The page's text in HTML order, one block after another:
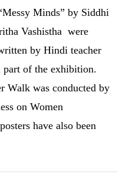
Minds” by Siddhi
Vashistha were
by Hindi teacher
part of the exhibition.
Walk was conducted by
on Women
have also been